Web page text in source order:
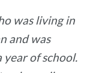
was living in
and was
year of school.